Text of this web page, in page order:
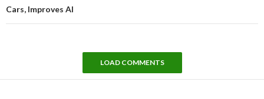
Cars, Improves AI
LOAD COMMENTS